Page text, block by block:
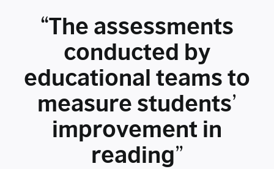
“The assessments
conducted by
educational teams to
measure students’
improvement in
reading”